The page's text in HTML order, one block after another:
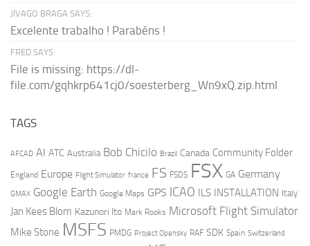
JIVAGO BRAGA SAYS:
Excelente trabalho ! Parabéns !
FRED SAYS:
File is missing: https://dl-
file.com/gqhkrp641cj0/soesterberg_Wn9xQ.zip.html
TAGS
AFCAD AI ATC Australia Bob Chicilo Brazil Canada Community Folder
England Europe Flight Simulator france FS FSDS FSX GA Germany
GMAX Google Earth Google Maps GPS ICAO ILS INSTALLATION Italy
Jan Kees Blom Kazunori Ito Mark Rooks Microsoft Flight Simulator
Mike Stone MSFS PMDG Project Opensky RAF SDK Spain Switzerland